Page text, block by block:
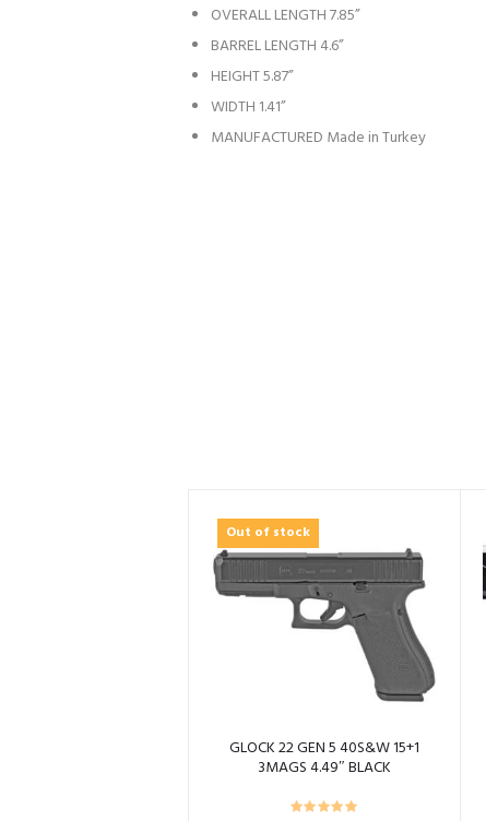
OVERALL LENGTH7.85”
BARREL LENGTH 4.6”
HEIGHT5.87”
WIDTH 1.41”
MANUFACTURED Made in Turkey
Out of stock
GLOCK 22 GEN 5 40S&W 15+1
3MAGS 4.49″ BLACK